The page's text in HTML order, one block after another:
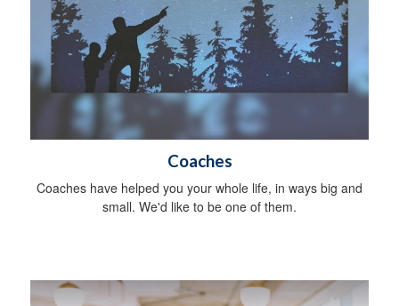
Coaches
Coaches have helped you your whole life, in ways big and
small. We'd like to be one of them.